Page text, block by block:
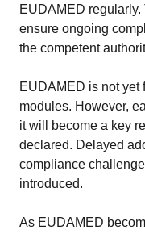
EUDAMED
ensure ongoing
the competent
EUDAMED is not yet
modules. However,
it will become a key
declared. Delayed
compliance
introduced.
As EUDAMED